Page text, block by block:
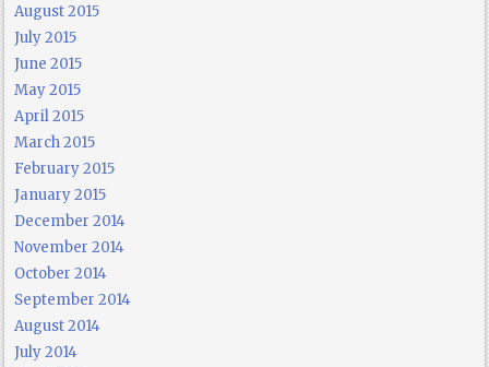
August 2015
July 2015
June 2015
May 2015
April 2015
March 2015
February 2015
January 2015
December 2014
November 2014
October 2014
September 2014
August 2014
July 2014